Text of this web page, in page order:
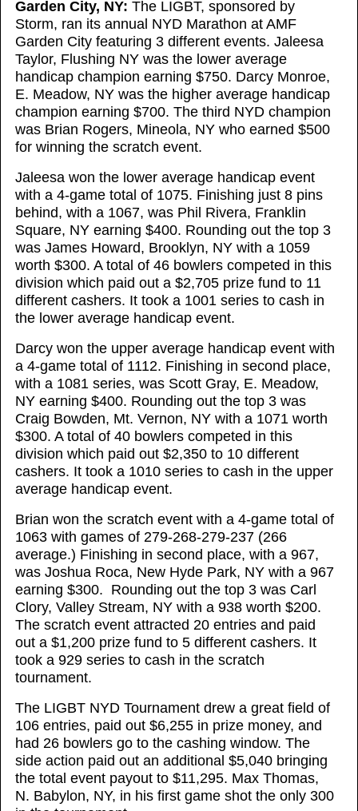
Garden City, NY: The LIGBT, sponsored by
Storm, ran its annual NYD Marathon at AMF
Garden City featuring 3 different events. Jaleesa
Taylor, Flushing NY was the lower average
handicap champion earning $750. Darcy Monroe,
E. Meadow, NY was the higher average handicap
champion earning $700. The third NYD champion
was Brian Rogers, Mineola, NY who earned $500
for winning the scratch event.
Jaleesa won the lower average handicap event
with a 4-game total of 1075. Finishing just 8 pins
behind, with a 1067, was Phil Rivera, Franklin
Square, NY earning $400. Rounding out the top 3
was James Howard, Brooklyn, NY with a 1059
worth $300. A total of 46 bowlers competed in this
division which paid out a $2,705 prize fund to 11
different cashers. It took a 1001 series to cash in
the lower average handicap event.
Darcy won the upper average handicap event with
a 4-game total of 1112. Finishing in second place,
with a 1081 series, was Scott Gray, E. Meadow,
NY earning $400. Rounding out the top 3 was
Craig Bowden, Mt. Vernon, NY with a 1071 worth
$300. A total of 40 bowlers competed in this
division which paid out $2,350 to 10 different
cashers. It took a 1010 series to cash in the upper
average handicap event.
Brian won the scratch event with a 4-game total of
1063 with games of 279-268-279-237 (266
average.) Finishing in second place, with a 967,
was Joshua Roca, New Hyde Park, NY with a 967
earning $300. Rounding out the top 3 was Carl
Clory, Valley Stream, NY with a 938 worth $200.
The scratch event attracted 20 entries and paid
out a $1,200 prize fund to 5 different cashers. It
took a 929 series to cash in the scratch
tournament.
The LIGBT NYD Tournament drew a great field of
106 entries, paid out $6,255 in prize money, and
had 26 bowlers go to the cashing window. The
side action paid out an additional $5,040 bringing
the total event payout to $11,295. Max Thomas,
N. Babylon, NY, in his first game shot the only 300